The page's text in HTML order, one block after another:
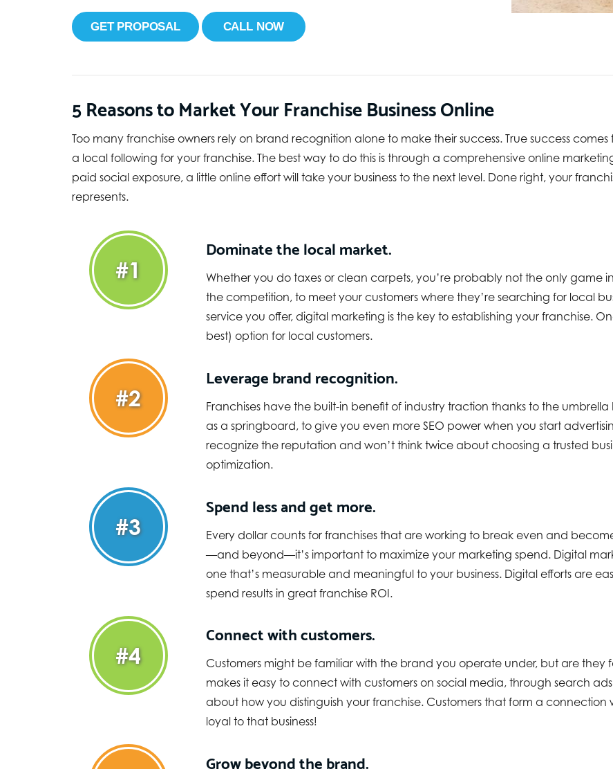
GET PROPOSAL CALL NOW
5 Reasons to Market Your Franchise Business Online
Too many franchise owners rely on brand recognition alone to make their success. True success
a local following for your franchise. The best way to do this is through a comprehensive online
paid social exposure, a little online effort will take your business to the next level. Done right, your
represents.
#1
Dominate the local market.
Whether you do taxes or clean carpets, you’re probably not the only game
the competition, to meet your customers where they’re searching for local
service you offer, digital marketing is the key to establishing your franchise.
best) option for local customers.
#2
Leverage brand recognition.
Franchises have the built-in benefit of industry traction thanks to the
as a springboard, to give you even more SEO power when you start
recognize the reputation and won’t think twice about choosing a trusted
optimization.
#3
Spend less and get more.
Every dollar counts for franchises that are working to break even and
—and beyond—it’s important to maximize your marketing spend. Digital
one that’s measurable and meaningful to your business. Digital efforts are
spend results in great franchise ROI.
#4
Connect with customers.
Customers might be familiar with the brand you operate under, but are they
makes it easy to connect with customers on social media, through search
about how you distinguish your franchise. Customers that form a
loyal to that business!
Grow beyond the brand.